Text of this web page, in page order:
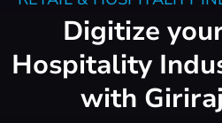
Digitize
Hospitality
with